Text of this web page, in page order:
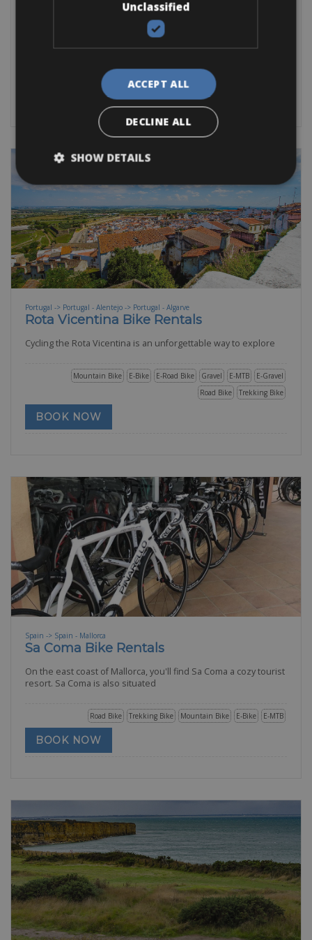
Ronda Bike Rentals
Ronda is one of the oldest cities in
BOOK NOW
Portugal -> Portugal - Alentejo -> Portugal - Algarve
Rota Vicentina Bike Rentals
Cycling the Rota Vicentina is an unforgettable way to explore
E-Gravel
E-MTB
Gravel
E-Road Bike
E-Bike
Mountain Bike
Trekking Bike
Road Bike
BOOK NOW
Spain -> Spain - Mallorca
Sa Coma Bike Rentals
On the east coast of Mallorca, you'll find Sa Coma a cozy tourist
resort. Sa Coma is also situated
E-MTB
E-Bike
Mountain Bike
Trekking Bike
Road Bike
BOOK NOW
Unclassified
ACCEPT ALL
DECLINE ALL
SHOW DETAILS